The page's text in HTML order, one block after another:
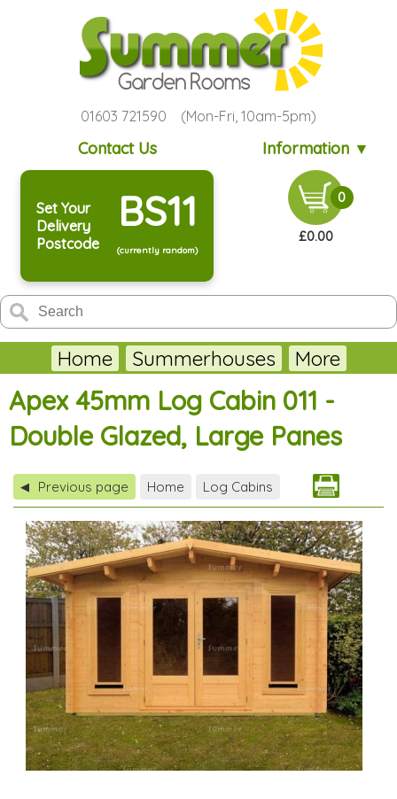
01603 721590 (Mon-Fri, 10am-5pm)
Contact Us Information ▼
Set Your
Delivery
Postcode
BS11
(currently random)
0
£0.00
Home Summerhouses More
Apex 45mm Log Cabin 011 -
Double Glazed, Large Panes
◀ Previous page Home Log Cabins